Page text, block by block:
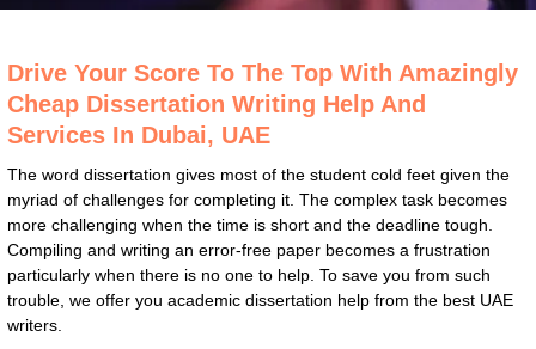
Drive Your Score To The Top With Amazingly
Cheap Dissertation Writing Help And
Services In Dubai, UAE
The word dissertation gives most of the student cold feet given the
myriad of challenges for completing it. The complex task becomes
more challenging when the time is short and the deadline tough.
Compiling and writing an error-free paper becomes a frustration
particularly when there is no one to help. To save you from such
trouble, we offer you academic dissertation help from the best UAE
writers.